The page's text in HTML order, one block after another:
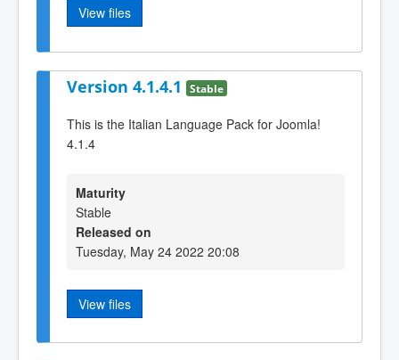
View files
Version 4.1.4.1 Stable
This is the Italian Language Pack for Joomla!
4.1.4
Maturity
Stable
Released on
Tuesday, May 24 2022 20:08
View files